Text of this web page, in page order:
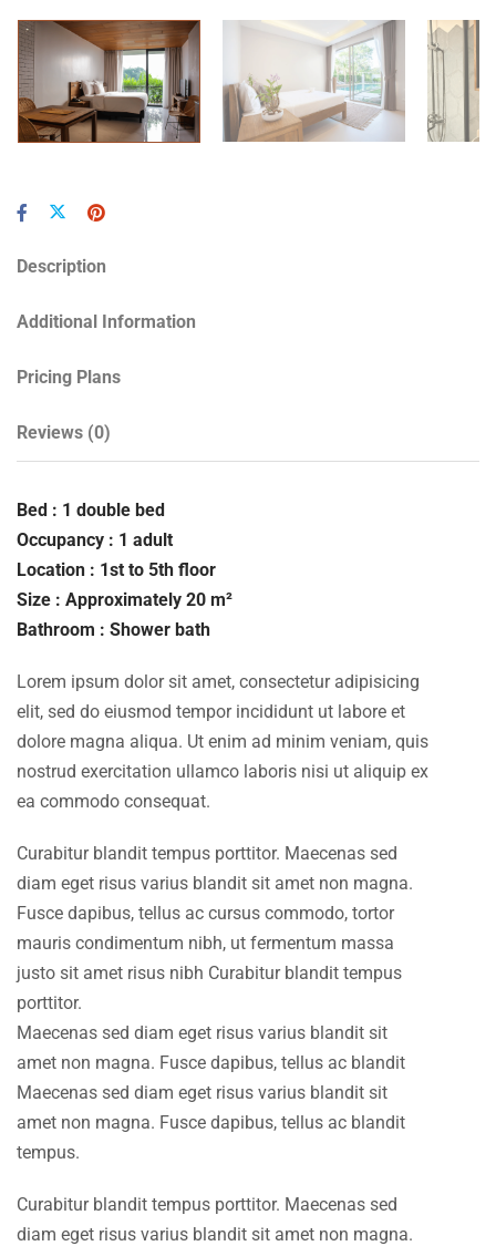
Description
Additional Information
Pricing Plans
Reviews (0)
Bed : 1 double bed
Occupancy : 1 adult
Location : 1st to 5th floor
Size : Approximately 20 m²
Bathroom : Shower bath
Lorem ipsum dolor sit amet, consectetur adipisicing
elit, sed do eiusmod tempor incididunt ut labore et
dolore magna aliqua. Ut enim ad minim veniam, quis
nostrud exercitation ullamco laboris nisi ut aliquip ex
ea commodo consequat.
Curabitur blandit tempus porttitor. Maecenas sed
diam eget risus varius blandit sit amet non magna.
Fusce dapibus, tellus ac cursus commodo, tortor
mauris condimentum nibh, ut fermentum massa
justo sit amet risus nibh Curabitur blandit tempus
porttitor.
Maecenas sed diam eget risus varius blandit sit
amet non magna. Fusce dapibus, tellus ac blandit
Maecenas sed diam eget risus varius blandit sit
amet non magna. Fusce dapibus, tellus ac blandit
tempus.
Curabitur blandit tempus porttitor. Maecenas sed
diam eget risus varius blandit sit amet non magna.